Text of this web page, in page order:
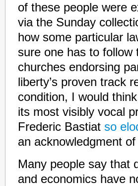
of these people were
via the Sunday
how some particular
sure one has to follow
churches endorsing
liberty’s proven track
condition, I would
its most visibly vocal
Frederic Bastiat so
an acknowledgment
Many people say that
and economics have